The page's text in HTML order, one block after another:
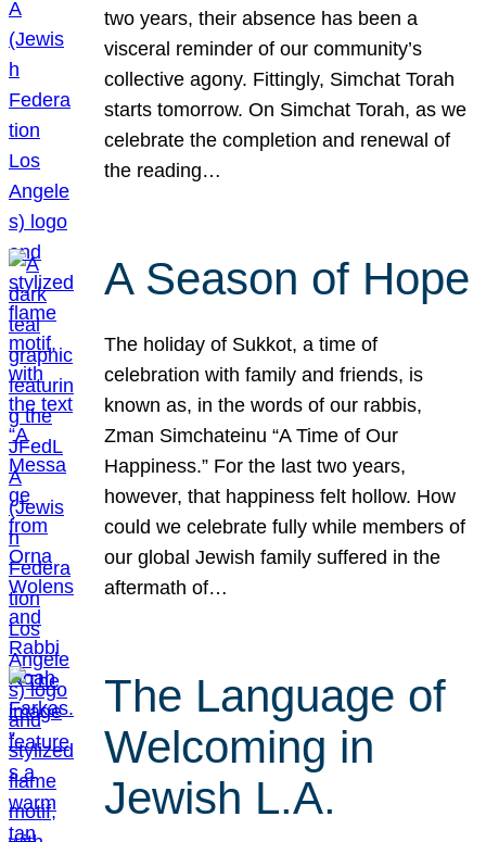
two years, their absence has been a
visceral reminder of our community’s
collective agony. Fittingly, Simchat Torah
starts tomorrow. On Simchat Torah, as we
celebrate the completion and renewal of
the reading…
A Season of Hope
The holiday of Sukkot, a time of
celebration with family and friends, is
known as, in the words of our rabbis,
Zman Simchateinu “A Time of Our
Happiness.” For the last two years,
however, that happiness felt hollow. How
could we celebrate fully while members of
our global Jewish family suffered in the
aftermath of…
The Language of
Welcoming in
Jewish L.A.